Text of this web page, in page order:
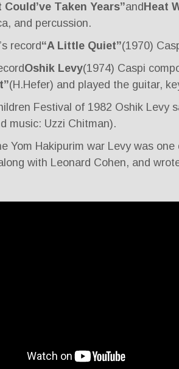
Could’ve Taken Years”and Heat
and percussion.
record“A Little Quiet”(1970)
Oshik Levy(1974) Caspi
(H.Hefer) and played the guitar,
Festival of 1982 Oshik Levy
music: Uzzi Chitman).
Yom Hakipurim war Levy was one
with Leonard Cohen, and